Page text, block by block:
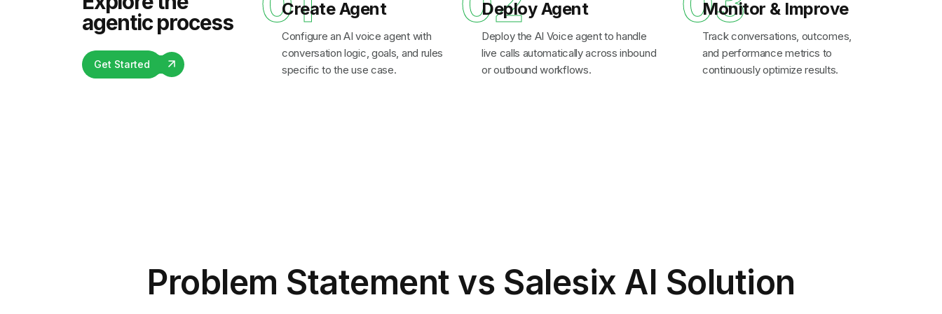
agentic process
Get Started
Create Agent
Configure an AI voice agent with
conversation logic, goals, and rules
specific to the use case.
Deploy Agent
Deploy the AI Voice agent to handle
live calls automatically across inbound
or outbound workflows.
Monitor & Improve
Track conversations, outcomes,
and performance metrics to
continuously optimize results.
Problem Statement vs Salesix AI Solution